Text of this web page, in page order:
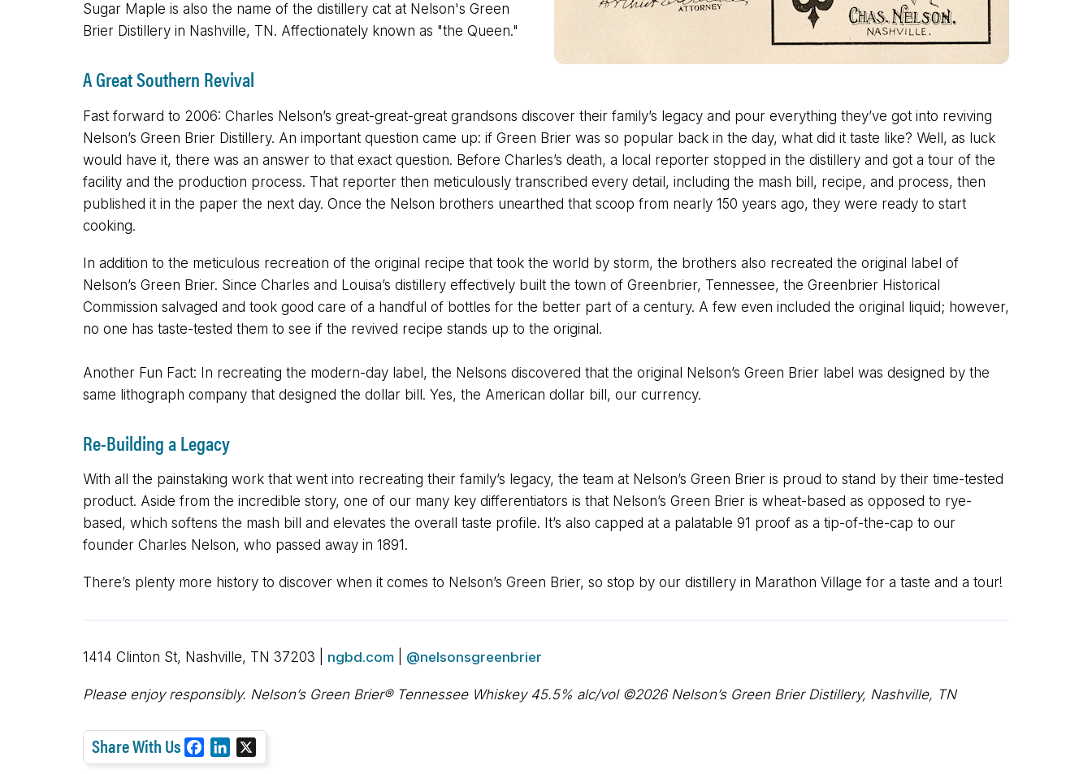
Sugar Maple is also the name of the distillery cat at Nelson's Green
Brier Distillery in Nashville, TN. Affectionately known as "the Queen."
A Great Southern Revival
Fast forward to 2006: Charles Nelson’s great-great-great grandsons discover their family’s legacy and pour everything they’ve got into reviving
Nelson’s Green Brier Distillery. An important question came up: if Green Brier was so popular back in the day, what did it taste like? Well, as luck
would have it, there was an answer to that exact question. Before Charles’s death, a local reporter stopped in the distillery and got a tour of the
facility and the production process. That reporter then meticulously transcribed every detail, including the mash bill, recipe, and process, then
published it in the paper the next day. Once the Nelson brothers unearthed that scoop from nearly 150 years ago, they were ready to start
cooking.
In addition to the meticulous recreation of the original recipe that took the world by storm, the brothers also recreated the original label of
Nelson’s Green Brier. Since Charles and Louisa’s distillery effectively built the town of Greenbrier, Tennessee, the Greenbrier Historical
Commission salvaged and took good care of a handful of bottles for the better part of a century. A few even included the original liquid; however,
no one has taste-tested them to see if the revived recipe stands up to the original.
Another Fun Fact: In recreating the modern-day label, the Nelsons discovered that the original Nelson’s Green Brier label was designed by the
same lithograph company that designed the dollar bill. Yes, the American dollar bill, our currency.
Re-Building a Legacy
With all the painstaking work that went into recreating their family’s legacy, the team at Nelson’s Green Brier is proud to stand by their time-tested
product. Aside from the incredible story, one of our many key differentiators is that Nelson’s Green Brier is wheat-based as opposed to rye-
based, which softens the mash bill and elevates the overall taste profile. It’s also capped at a palatable 91 proof as a tip-of-the-cap to our
founder Charles Nelson, who passed away in 1891.
There’s plenty more history to discover when it comes to Nelson’s Green Brier, so stop by our distillery in Marathon Village for a taste and a tour!
1414 Clinton St, Nashville, TN 37203 | ngbd.com @nelsonsgreenbrier
Please enjoy responsibly. Nelson’s Green Brier® Tennessee Whiskey 45.5% alc/vol ©2026 Nelson’s Green Brier Distillery, Nashville, TN
Share With Us
a
i